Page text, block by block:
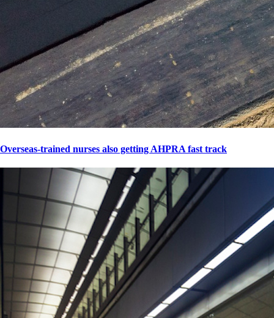
Overseas-trained nurses also getting AHPRA fast track